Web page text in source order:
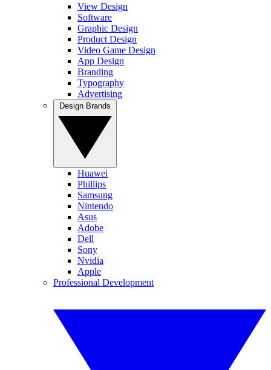
View Design
Software
Graphic Design
Product Design
Video Game Design
App Design
Branding
Typography
Advertising
Huawei
Phillips
Samsung
Nintendo
Asus
Adobe
Dell
Sony
Nvidia
Apple
Professional Development